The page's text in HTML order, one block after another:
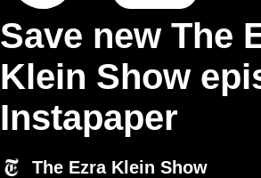
Save new The
Klein Show
Instapaper
The Ezra Klein Show